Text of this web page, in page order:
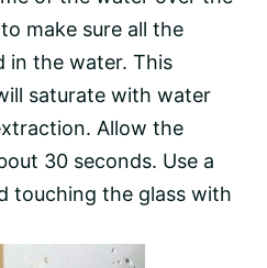
make sure all the
in the water. This
saturate with water
Allow the
30 seconds. Use a
touching the glass with